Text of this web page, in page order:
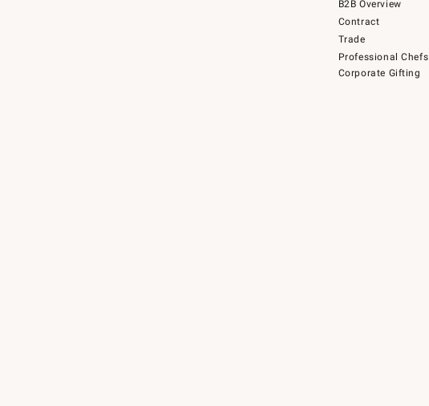
B2B Overview
Contract
Trade
Professional Chefs
Corporate Gifting